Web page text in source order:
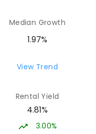
Median Growth
1.97%
View Trend
Rental Yield
4.81%
3.00%